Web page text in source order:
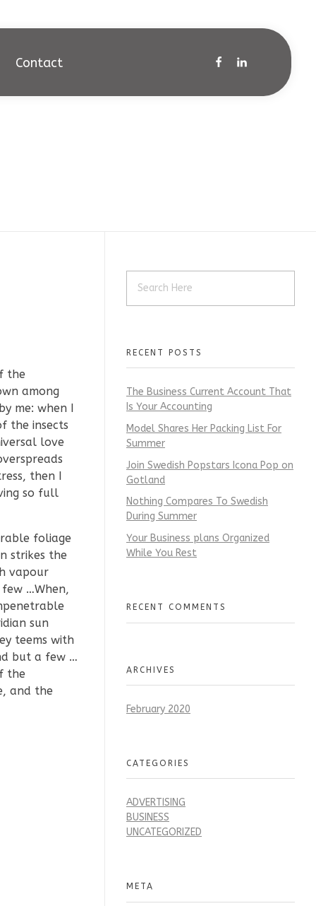
Contact
the
among
me: when I
the insects
love
then I
so full
foliage
strikes the
vapour
…When,
sun
teems with
but a few …
the
and the
RECENT POSTS
The Business Current Account That
Is Your Accounting
Model Shares Her Packing List For
Summer
Join Swedish Popstars Icona Pop on
Gotland
Nothing Compares To Swedish
During Summer
Your Business plans Organized
While You Rest
RECENT COMMENTS
ARCHIVES
February 2020
CATEGORIES
ADVERTISING
BUSINESS
UNCATEGORIZED
META